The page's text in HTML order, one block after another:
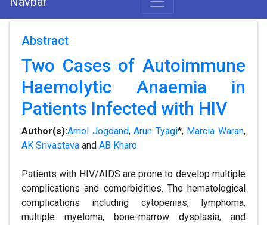
Abstract
Two Cases of Autoimmune
Haemolytic Anaemia in
Patients Infected with HIV
Author(s):Amol Jogdand,Arun Tyagi*, Marcia Waran,
AK Srivastava and AB Khare
Patients with HIV/AIDS are prone to develop multiple
complications and comorbidities. The hematological
complications including cytopenias, lymphoma,
multiple myeloma, bone-marrow dysplasia, and